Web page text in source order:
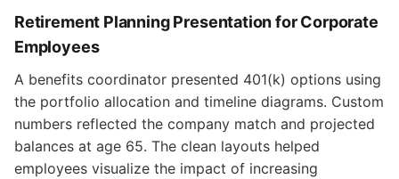
Retirement Planning Presentation for Corporate
Employees
A benefits coordinator presented 401(k) options using
the portfolio allocation and timeline diagrams. Custom
numbers reflected the company match and projected
balances at age 65. The clean layouts helped
employees visualize the impact of increasing